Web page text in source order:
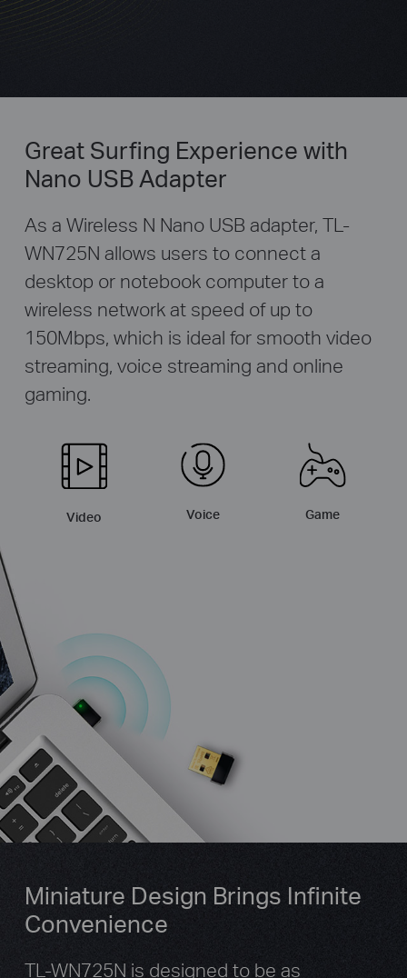
Great Surfing Experience with
Nano USB Adapter
As a Wireless N Nano USB adapter, TL-
WN725N allows users to connect a
desktop or notebook computer to a
wireless network at speed of up to
150Mbps, which is ideal for smooth video
streaming, voice streaming and online
gaming.
Video Voice Game
Miniature Design Brings Infinite
Convenience
TL-WN725N is designed to be as